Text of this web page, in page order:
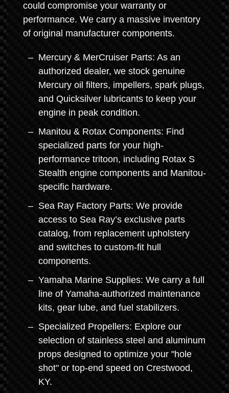
could compromise your warranty or
performance. We carry a massive inventory
of original manufacturer components.
Mercury & MerCruiser Parts: As an
authorized dealer, we stock genuine
Mercury oil filters, impellers, spark plugs,
and Quicksilver lubricants to keep your
engine in peak condition.
Manitou & Rotax Components: Find
specialized parts for your high-
performance tritoon, including Rotax S
Stealth engine components and Manitou-
specific hardware.
Sea Ray Factory Parts: We provide
access to Sea Ray’s exclusive parts
catalog, from replacement upholstery
and switches to custom-fit hull
components.
Yamaha Marine Supplies: We carry a full
line of Yamaha-authorized maintenance
kits, gear lube, and fuel stabilizers.
Specialized Propellers: Explore our
selection of stainless steel and aluminum
props designed to optimize your "hole
shot" or top-end speed on Crestwood,
KY.